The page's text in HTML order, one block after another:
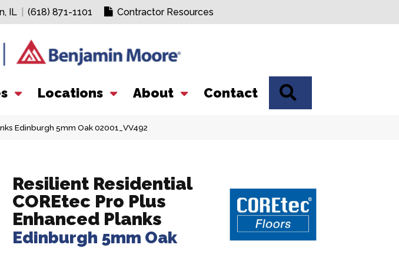
IL (618) 871-1101 Contractor Resources
Locations About Contact
Edinburgh 5mm Oak 02001_VV492
Resilient Residential
COREtec Pro Plus
Enhanced Planks
Edinburgh 5mm Oak